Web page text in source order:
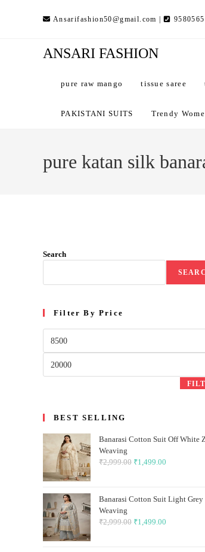
Ansarifashion50@gmail.com |
ANSARI FASHION
pure raw mango tissue saree
PAKISTANI SUITS Trendy
pure katan silk
Search
Filter By Price
BEST SELLING
Banarasi Cotton Suit Off White
Weaving
₹2,999.00 Original
₹2,999.00.
₹1,499.00
₹1,499.00.
Banarasi Cotton Suit Light Grey
Weaving
₹2,999.00 Original
₹1,499.00